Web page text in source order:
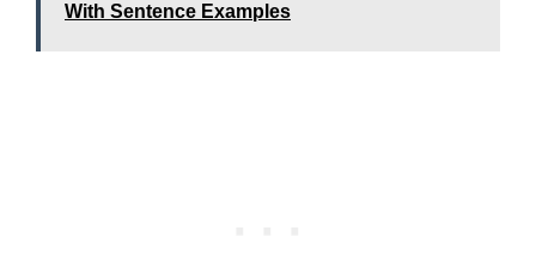
With Sentence Examples